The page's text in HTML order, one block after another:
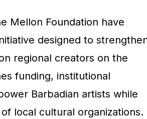
Mellon Foundation have
designed to
regional creators on the
funding, institutional
Barbadian artists while
local cultural organizations.